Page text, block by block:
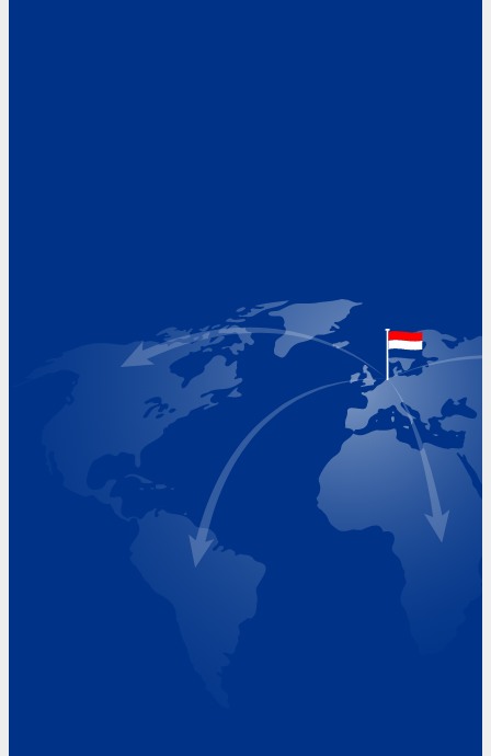
+31 (0)227 60 43 00
Monday 8.00 - 17.00
Wednesday 8.00 - 17.00
Thursday 8.00 - 17.00
Friday 8.00 - 17.00